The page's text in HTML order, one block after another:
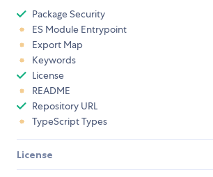
Package Security
ES Module Entrypoint
Export Map
Keywords
License
README
Repository URL
TypeScript Types
License